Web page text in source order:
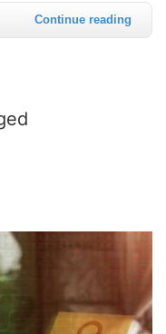
Continue reading